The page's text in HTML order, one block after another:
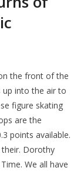
the front of the
up into the air to
figure skating
are the
points available.
their. Dorothy
We all have